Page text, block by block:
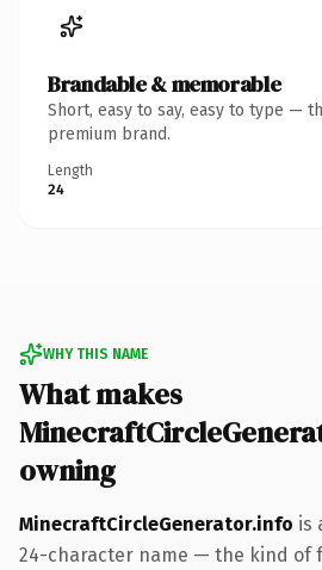
Brandable & memorable
Short, easy to say, easy to type —
premium brand.
Length
24
WHY THIS NAME
What makes
owning
MinecraftCircleGenerator.info is
24-character name — the kind of